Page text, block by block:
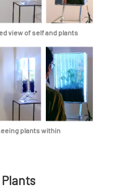
view of self and plants
plants within